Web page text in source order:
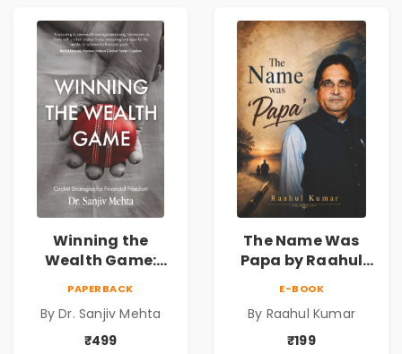
Winning the
Wealth Game:
Freedom |
Personal Finance
PAPERBACK
By Dr. Sanjiv Mehta
₹499
The Name Was
Papa by Raahul
& Family Bonds
E-BOOK
By Raahul Kumar
₹199